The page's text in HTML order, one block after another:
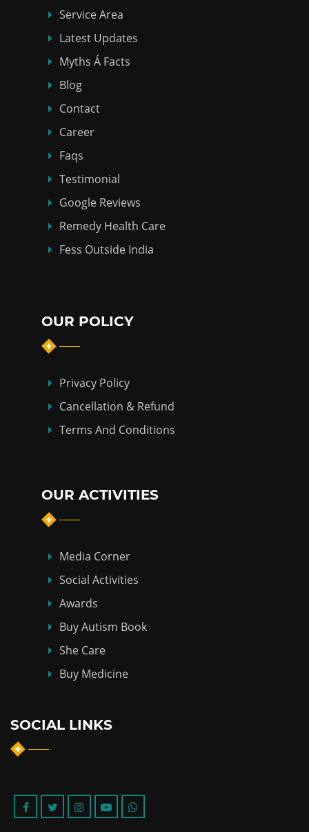
Service Area
Latest Updates
Myths Á Facts
Blog
Contact
Career
Faqs
Testimonial
Google Reviews
Remedy Health Care
Fess Outside India
OUR POLICY
Privacy Policy
Cancellation & Refund
Terms And Conditions
OUR ACTIVITIES
Media Corner
Social Activities
Awards
Buy Autism Book
She Care
Buy Medicine
SOCIAL LINKS